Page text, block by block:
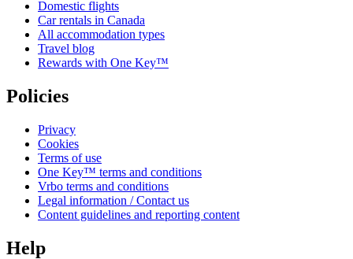
Domestic flights
Car rentals in Canada
All accommodation types
Travel blog
Rewards with One Key™
Policies
Privacy
Cookies
Terms of use
One Key™ terms and conditions
Vrbo terms and conditions
Legal information / Contact us
Content guidelines and reporting content
Help